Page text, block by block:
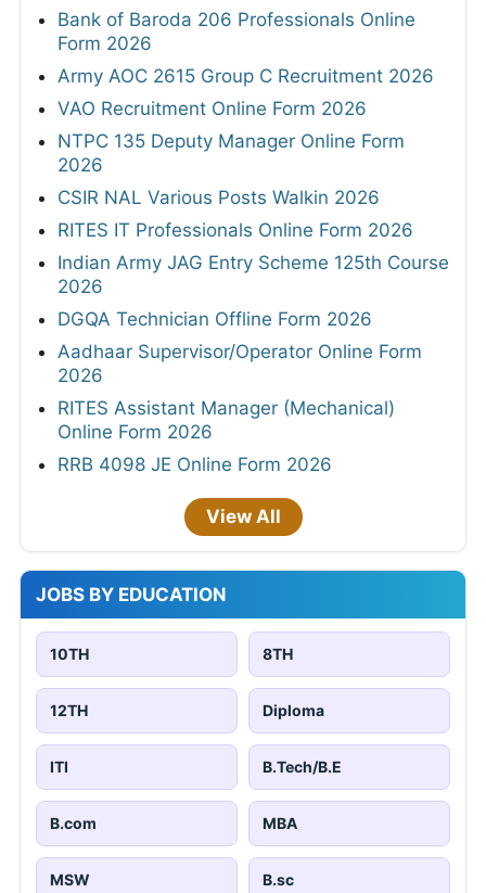
Bank of Baroda 206 Professionals Online
Form 2026
Army AOC 2615 Group C Recruitment 2026
VAO Recruitment Online Form 2026
NTPC 135 Deputy Manager Online Form
2026
CSIR NAL Various Posts Walkin 2026
RITES IT Professionals Online Form 2026
Indian Army JAG Entry Scheme 125th Course
2026
DGQA Technician Offline Form 2026
Aadhaar Supervisor/Operator Online Form
2026
RITES Assistant Manager (Mechanical)
Online Form 2026
RRB 4098 JE Online Form 2026
View All
JOBS BY EDUCATION
10TH 8TH
12TH Diploma
ITI B.Tech/B.E
B.com MBA
MSW B.sc